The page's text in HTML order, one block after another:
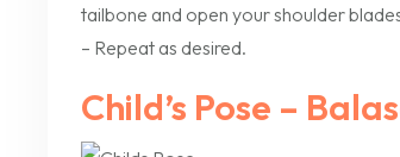
tailbone and open your shoulder
– Repeat as desired.
Child’s Pose –